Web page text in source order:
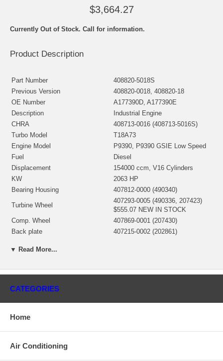
$3,664.27
Currently Out of Stock. Call for information.
Product Description
Part Number
408820-5018S
Previous Version
408820-0018, 408820-18
OE Number
A177390D, A177390E
Description
Industrial Engine
CHRA
408713-0016 (408713-5016S)
Turbo Model
T18A73
Engine Model
P9390, P9390 GSIE Low Speed
Fuel
Diesel
Displacement
154000 ccm, V16 Cylinders
KW
2063 HP
Bearing Housing
407812-0000 (490340)
Turbine Wheel
407293-0005 (490336, 207423)
$555.07 NEW IN STOCK
Comp. Wheel
407869-0001 (207430)
Back plate
407215-0002 (202861)
Heat shield Number
STOCK
Gasket (oil outlet)
408820-0019, 408820-0022,
▼ Read More...
CATEGORIES
Home
Air Conditioning